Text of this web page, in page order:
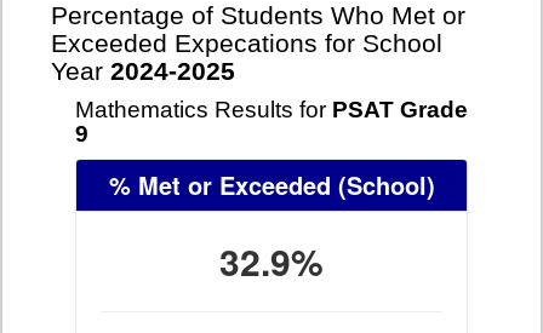
Percentage of Students Who Met or
Exceeded Expecations for School
Year 2024-2025
Mathematics Results for PSAT Grade
9
% Met or Exceeded (School)
32.9%